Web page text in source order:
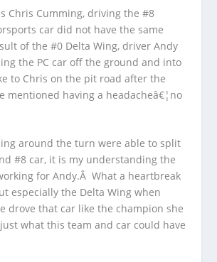
Chris Cumming, driving the #8
car did not have the same
of the #0 Delta Wing, driver Andy
the PC car off the ground and into
to Chris on the pit road after the
mentioned having a headacheâ€¦no
around the turn were able to split
#8 car, it is my understanding the
for Andy.Â What a heartbreak
especially the Delta Wing when
drove that car like the champion she
what this team and car could have